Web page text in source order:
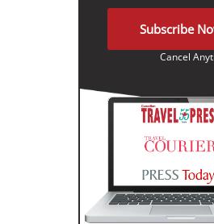
Subscribe
Cancel